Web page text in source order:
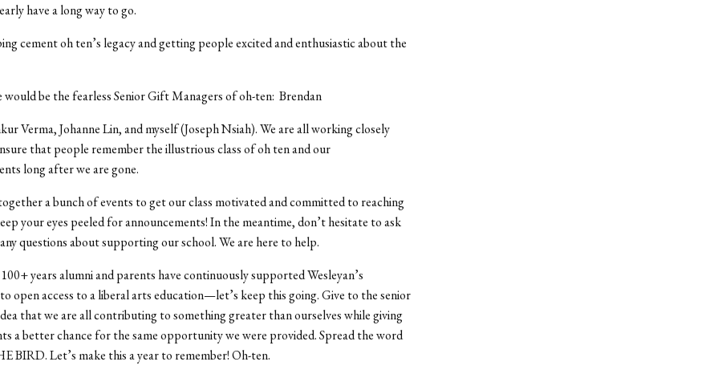
have a long way to go.
cement oh ten’s legacy and getting people excited and enthusiastic about the
would be the fearless Senior Gift Managers of oh-ten: Brendan
Verma, Johanne Lin, and myself (Joseph Nsiah). We are all working closely
that people remember the illustrious class of oh ten and our
long after we are gone.
a bunch of events to get our class motivated and committed to reaching
your eyes peeled for announcements! In the meantime, don’t hesitate to ask
questions about supporting our school. We are here to help.
years alumni and parents have continuously supported Wesleyan’s
open access to a liberal arts education—let’s keep this going. Give to the senior
that we are all contributing to something greater than ourselves while giving
a better chance for the same opportunity we were provided. Spread the word
BIRD. Let’s make this a year to remember! Oh-ten.